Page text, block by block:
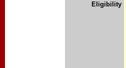
Eligibility